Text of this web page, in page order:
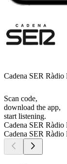
Cadena SER Ràdio
Scan code,
download the app,
start listening.
Cadena SER Ràdio
Cadena SER Ràdio